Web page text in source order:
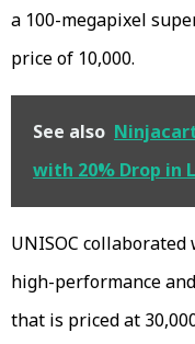
a 100-megapixel
price of ₹10,000.
See also Ninjacart
with 20% Drop in
UNISOC
high-performance
that is priced at